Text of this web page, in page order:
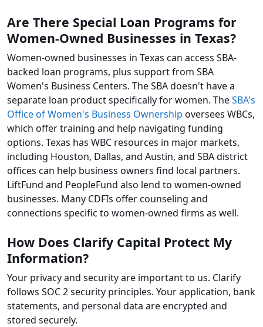
Are There Special Loan Programs for
Women-Owned Businesses in Texas?
Women-owned businesses in Texas can access SBA-
backed loan programs, plus support from SBA
Women's Business Centers. The SBA doesn't have a
separate loan product specifically for women. TheSBA's
Office of Women's Business Ownership oversees WBCs,
which offer training and help navigating funding
options. Texas has WBC resources in major markets,
including Houston, Dallas, and Austin, and SBA district
offices can help business owners find local partners.
LiftFund and PeopleFund also lend to women-owned
businesses. Many CDFIs offer counseling and
connections specific to women-owned firms as well.
How Does Clarify Capital Protect My
Information?
Your privacy and security are important to us. Clarify
follows SOC 2 security principles. Your application, bank
statements, and personal data are encrypted and
stored securely.